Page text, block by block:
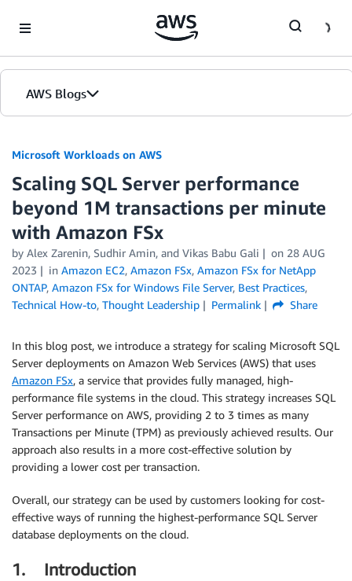
AWS Blogs
Microsoft Workloads on AWS
Scaling SQL Server performance
beyond 1M transactions per minute
with Amazon FSx
by Alex Zarenin, Sudhir Amin, and Vikas Babu Gali on 28 AUG
2023
in Amazon EC2, Amazon FSx, Amazon FSx for NetApp
ONTAP, Amazon FSx for Windows File Server, Best Practices,
Technical How-to, Thought Leadership Permalink Share
In this blog post, we introduce a strategy for scaling Microsoft SQL
Server deployments on Amazon Web Services (AWS) that uses
Amazon FSx, a service that provides fully managed, high-
performance file systems in the cloud. This strategy increases SQL
Server performance on AWS, providing 2 to 3 times as many
Transactions per Minute (TPM) as previously achieved results. Our
approach also results in a more cost-effective solution by
providing a lower cost per transaction.
Overall, our strategy can be used by customers looking for cost-
effective ways of running the highest-performance SQL Server
database deployments on the cloud.
1. Introduction